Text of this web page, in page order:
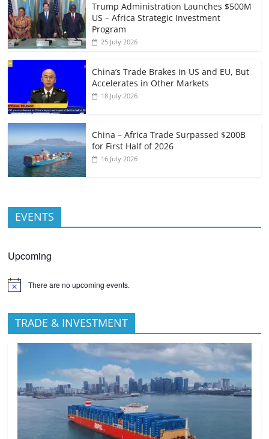
Trump Administration Launches $500M
US – Africa Strategic Investment
Program
25 July 2026
China’s Trade Brakes in US and EU, But
Accelerates in Other Markets
18 July 2026
China – Africa Trade Surpassed $200B
for First Half of 2026
16 July 2026
EVENTS
Upcoming
There are no upcoming events.
TRADE & INVESTMENT